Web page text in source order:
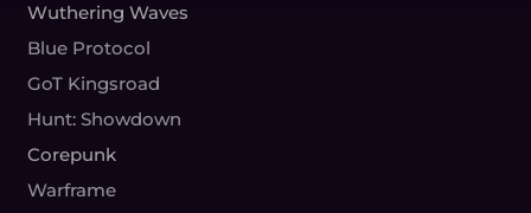
Wuthering Waves
Blue Protocol
GoT Kingsroad
Hunt: Showdown
Corepunk
Warframe